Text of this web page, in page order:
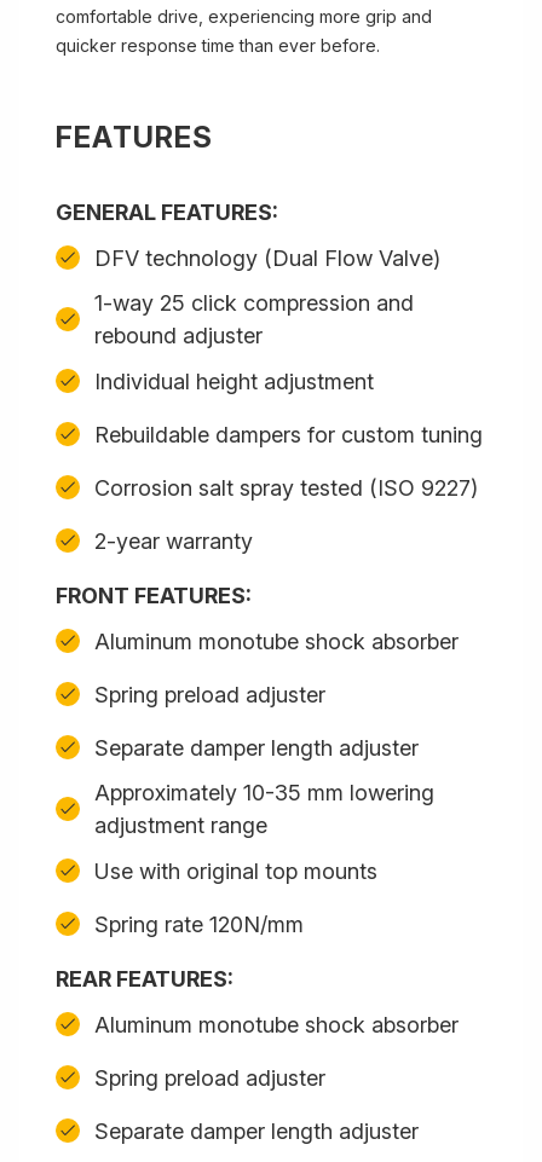
comfortable drive, experiencing more grip and
quicker response time than ever before.
FEATURES
GENERAL FEATURES:
DFV technology (Dual Flow Valve)
1-way 25 click compression and
rebound adjuster
Individual height adjustment
Rebuildable dampers for custom tuning
Corrosion salt spray tested (ISO 9227)
2-year warranty
FRONT FEATURES:
Aluminum monotube shock absorber
Spring preload adjuster
Separate damper length adjuster
Approximately 10-35 mm lowering
adjustment range
Use with original top mounts
Spring rate 120N/mm
REAR FEATURES:
Aluminum monotube shock absorber
Spring preload adjuster
Separate damper length adjuster